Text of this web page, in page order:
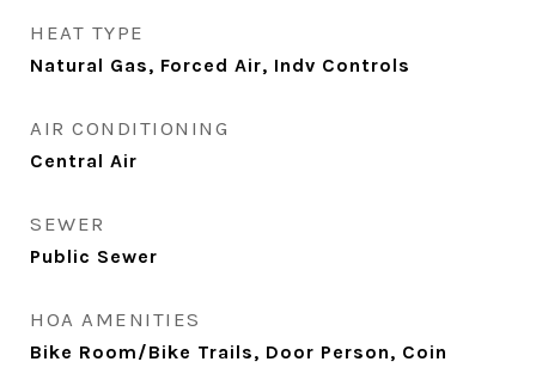
HEAT TYPE
Natural Gas, Forced Air, Indv Controls
AIR CONDITIONING
Central Air
SEWER
Public Sewer
HOA AMENITIES
Bike Room/Bike Trails, Door Person, Coin